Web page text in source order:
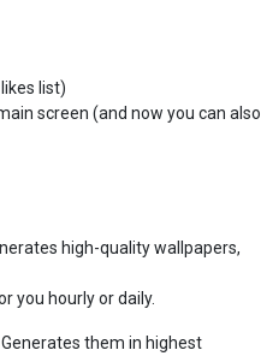
list)
screen (and now you can also
high-quality wallpapers,
you hourly or daily.
them in highest